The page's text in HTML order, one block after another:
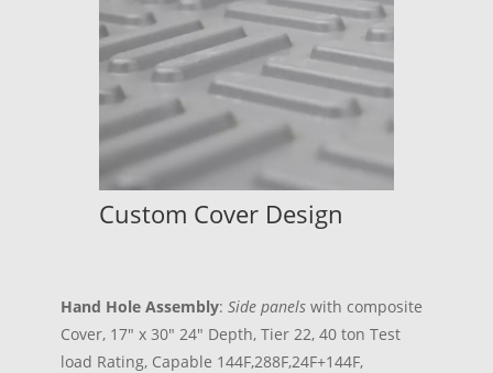
Custom Cover Design
Hand Hole Assembly: Side panels with composite
Cover, 17″ x 30″ 24″ Depth, Tier 22, 40 ton Test
load Rating, Capable 144F,288F,24F+144F,